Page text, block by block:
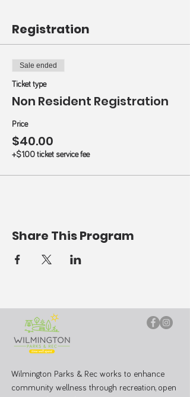
Registration
Sale ended
Ticket type
Non Resident Registration
Price
$40.00
+$1.00 ticket service fee
Share This Program
Wilmington Parks & Rec works to enhance
community wellness through recreation, open